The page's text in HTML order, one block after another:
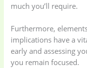
much you’ll require.
Furthermore,
implications have a
early and assessing
you remain focused.